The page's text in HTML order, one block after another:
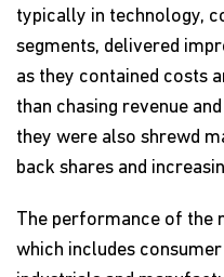
typically in technology,
segments, delivered
as they contained costs
than chasing revenue
they were also shrewd
back shares and
The performance of the
which includes